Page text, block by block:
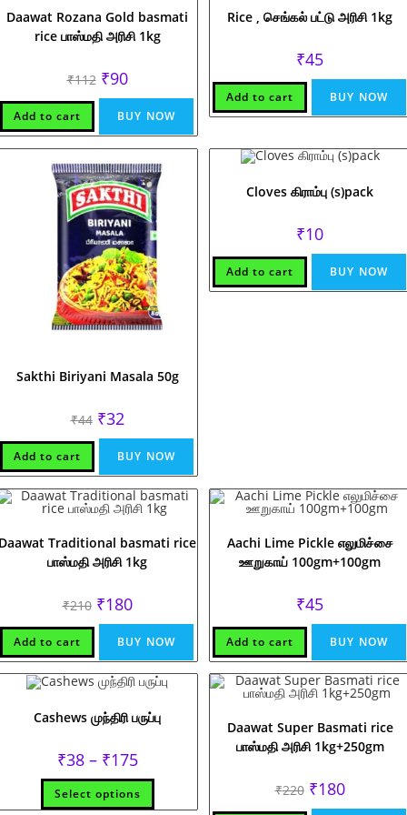
Daawat Rozana Gold basmati
rice பாஸ்மதி அரிசி 1kg
₹112 Original
price
was:
₹112.
₹90Current
price
is:
₹90.
Add to cart BUY NOW
Rice , செங்கல் பட்டு அரிசி 1kg
₹45
Add to cart BUY NOW
Sakthi Biriyani Masala 50g
₹44 Original
price
was:
₹44.
₹32Current
price
is:
₹32.
Add to cart BUY NOW
Cloves கிராம்பு (s)pack
₹10
Add to cart BUY NOW
Traditional basmati rice
பாஸ்மதி அரிசி 1kg
₹210 Original
price
was:
₹210.
₹180Current
price
is:
₹180.
Add to cart BUY NOW
Aachi Lime Pickle எலுமிச்சை
ஊறுகாய் 100gm+100gm
₹45
Add to cart BUY NOW
Cashews முந்திரி பருப்பு
₹38 – ₹175Price
range:
₹38
through
₹175
Select options
This
has
Daawat Super Basmati rice
பாஸ்மதி அரிசி 1kg+250gm
₹220 Original
price
was:
₹180Current
price
is: